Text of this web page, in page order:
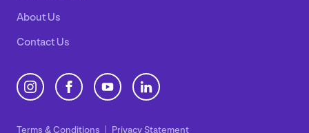
About Us
Contact Us
Terms &Conditions Privacy Statement